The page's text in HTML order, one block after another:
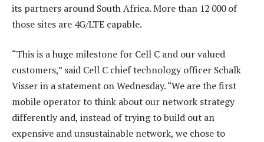
its partners around South Africa. More than 12 000 of
those sites are 4G/LTE capable.
“This is a huge milestone for Cell C and our valued
customers,” said Cell C chief technology officer Schalk
Visser in a statement on Wednesday. “We are the first
mobile operator to think about our network strategy
differently and, instead of trying to build out an
expensive and unsustainable network, we chose to